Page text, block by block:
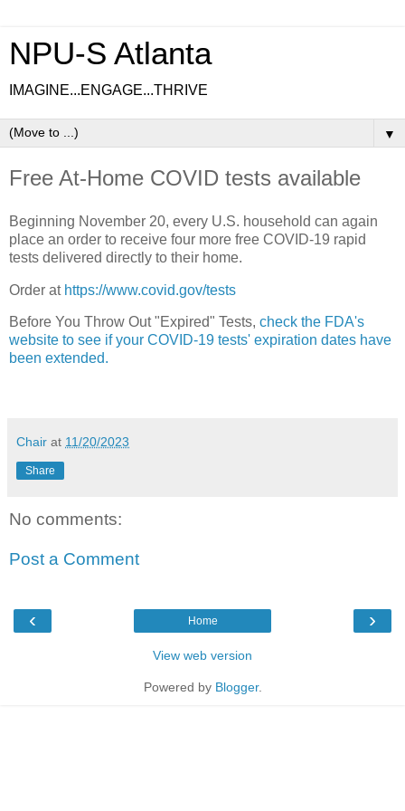
NPU-S Atlanta
IMAGINE...ENGAGE...THRIVE
▼
Free At-Home COVID tests available
Beginning November 20, every U.S. household can again
place an order to receive four more free COVID-19 rapid
tests delivered directly to their home.
Order at https://www.covid.gov/tests
Before You Throw Out "Expired" Tests, check the FDA's
website to see if your COVID-19 tests' expiration dates have
been extended.
Chair at 11/20/2023
Share
No comments:
Post a Comment
‹ ›
Home
View web version
Powered by Blogger.